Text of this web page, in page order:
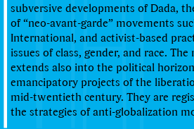
subversive developments of Dada,
of “neo-avant-garde” movements
International, and activist-based
issues of class, gender, and race.
extends also into the political
emancipatory projects of the
mid-twentieth century. They are
the strategies of anti-globalization